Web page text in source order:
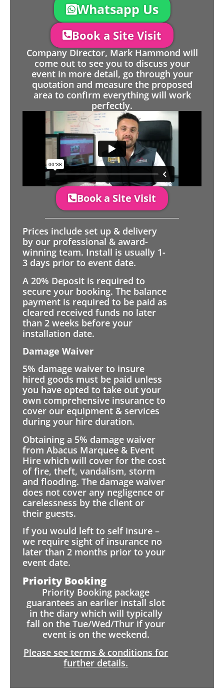
Whatsapp Us
Book a Site Visit
Company Director, Mark Hammond will
come out to see you to discuss your
event in more detail, go through your
quotation and measure the proposed
area to confirm everything will work
perfectly.
Book a Site Visit
Prices include set up & delivery
by our professional & award-
winning team. Install is usually 1-
3 days prior to event date.
A 20% Deposit is required to
secure your booking. The balance
payment is required to be paid as
cleared received funds no later
than 2 weeks before your
installation date.
Damage Waiver
5% damage waiver to insure
hired goods must be paid unless
you have opted to take out your
own comprehensive insurance to
cover our equipment & services
during your hire duration.
Obtaining a 5% damage waiver
from Abacus Marquee & Event
Hire which will cover for the cost
of fire, theft, vandalism, storm
and flooding. The damage waiver
does not cover any negligence or
carelessness by the client or
their guests.
If you would left to self insure –
we require sight of insurance no
later than 2 months prior to your
event date.
Priority Booking
Priority Booking package
guarantees an earlier install slot
in the diary which will typically
fall on the Tue/Wed/Thur if your
event is on the weekend.
Please see terms & conditions for
further details.